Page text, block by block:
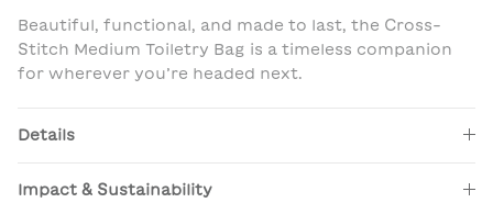
Beautiful, functional, and made to last, the Cross-
Stitch Medium Toiletry Bag is a timeless companion
for wherever you’re headed next.
Details
Impact & Sustainability